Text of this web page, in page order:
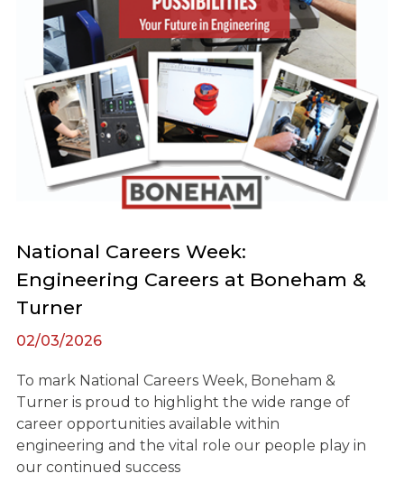
National Careers Week:
Engineering Careers at Boneham &
Turner
02/03/2026
To mark National Careers Week, Boneham &
Turner is proud to highlight the wide range of
career opportunities available within
engineering and the vital role our people play in
our continued success